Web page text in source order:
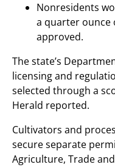
Nonresidents
a quarter ounce
approved.
The state’s
licensing and
selected through a
Herald reported.
Cultivators and
secure separate
Agriculture, Trade